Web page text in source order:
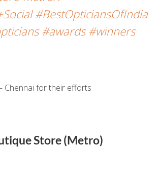
#BestOpticiansOfIndia
#awards #winners
Chennai for their efforts
Store (Metro)